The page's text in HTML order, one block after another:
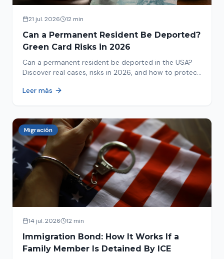
21 jul. 2026 12 min
Can a Permanent Resident Be Deported?
Green Card Risks in 2026
Can a permanent resident be deported in the USA?
Discover real cases, risks in 2026, and how to protect
Leer más
Migración
14 jul. 2026 12 min
Immigration Bond: How It Works If a
Family Member Is Detained By ICE